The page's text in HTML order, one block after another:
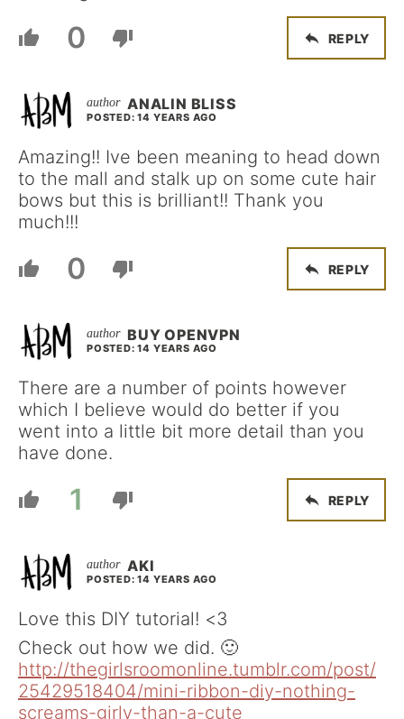
0 REPLY
ANALIN BLISS
POSTED: 14 YEARS AGO
Amazing!! Ive been meaning to head down
to the mall and stalk up on some cute hair
bows but this is brilliant!! Thank you
much!!!
0 REPLY
BUY OPENVPN
POSTED: 14 YEARS AGO
There are a number of points however
which I believe would do better if you
went into a little bit more detail than you
have done.
1 REPLY
AKI
POSTED: 14 YEARS AGO
Love this DIY tutorial! <3
Check out how we did. 🙂
http://thegirlsroomonline.tumblr.com/post/
25429518404/mini-ribbon-diy-nothing-
screams-girly-than-a-cute